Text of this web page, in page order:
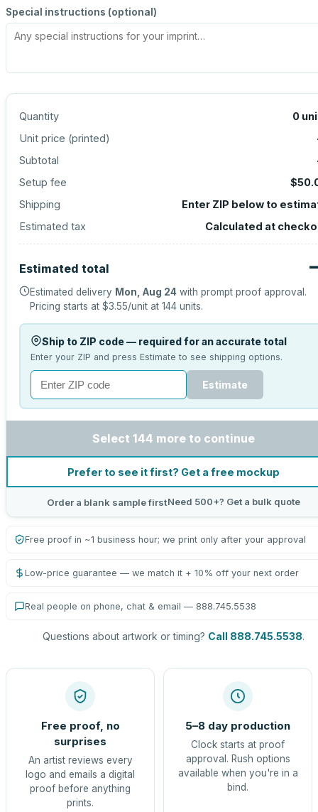
Special instructions (optional)
Quantity 0
Unit price (printed)
Subtotal
Setup fee
Shipping
Enter ZIP below to
Estimated tax
Calculated at
Estimated total
Estimated delivery Mon, Aug 24 with prompt proof approval.
Pricing starts at $3.55/unit at 144 units.
Ship to ZIP code — required for an accurate total
Enter your ZIP and press Estimate to see shipping options.
Estimate
Select 144 more to continue
Prefer to see it first? Get a free mockup
Order a blank sample firstNeed 500+? Get a bulk quote
Free proof in ~1 business hour; we print only after your approval
Low-price guarantee — we match it + 10% off your next order
Real people on phone, chat & email — 888.745.5538
Questions about artwork or timing? Call 888.745.5538.
Free proof, no
surprises
An artist reviews every
logo and emails a digital
proof before anything
prints.
5–8 day production
Clock starts at proof
approval. Rush options
available when you're in a
bind.